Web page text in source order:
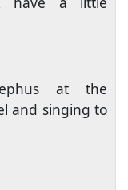
at the
and singing to